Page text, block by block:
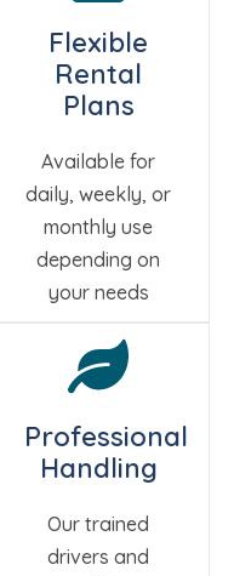
Flexible
Rental
Plans
Available for
daily, weekly, or
monthly use
depending on
your needs
Professional
Handling
Our trained
drivers and